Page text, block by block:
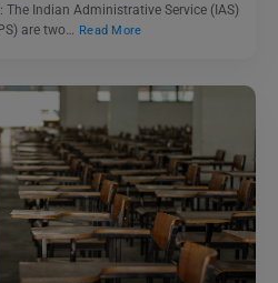
The Indian Administrative Service (IAS)
are two… Read More